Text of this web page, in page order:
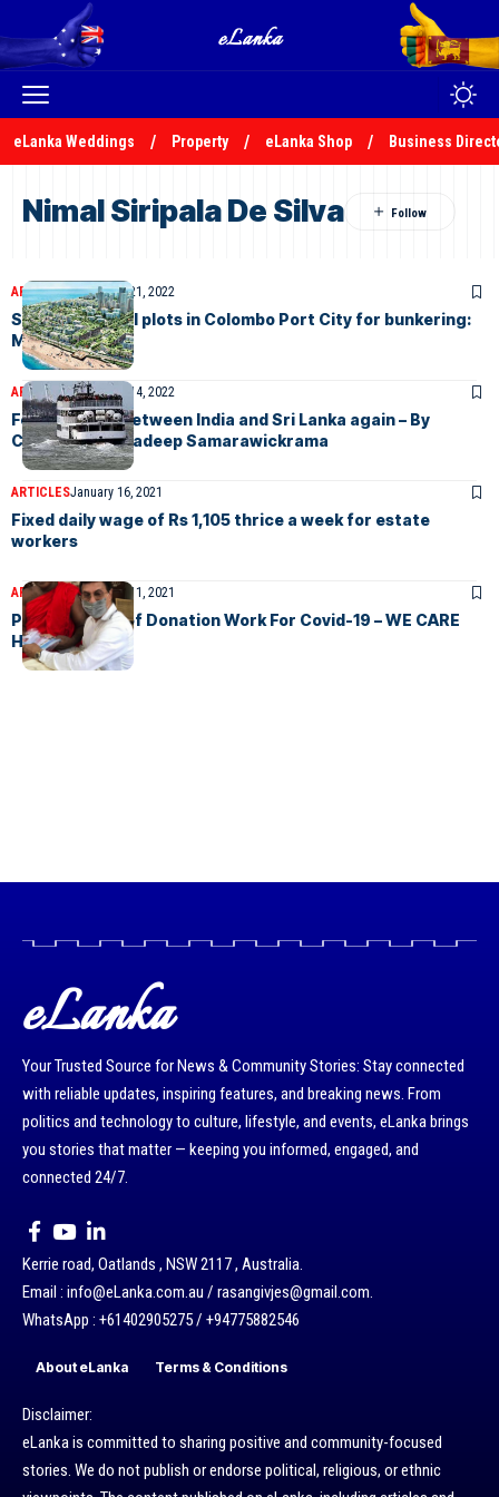
eLanka Weddings Property eLanka Shop Business
Nimal Siripala De Silva
ARTICLESDecember 21, 2022
Sri Lanka to sell plots in Colombo Port City for bunkering:
Minister
ARTICLESDecember 14, 2022
Ferry service between India and Sri Lanka again – By
Chaturanga Pradeep Samarawickrama
ARTICLESJanuary 16, 2021
Fixed daily wage of Rs 1,105 thrice a week for estate
workers
ARTICLES December 11, 2021
Pandemic Relief Donation Work For Covid-19 – WE CARE
HUMANITY
eLanka
Your Trusted Source for News & Community Stories: Stay connected
with reliable updates, inspiring features, and breaking news. From
politics and technology to culture, lifestyle, and events, eLanka brings
you stories that matter — keeping you informed, engaged, and
connected 24/7.
Kerrie road, Oatlands , NSW 2117 , Australia.
Email : info@eLanka.com.au / rasangivjes@gmail.com.
WhatsApp : +61402905275 / +94775882546
About eLanka Terms & Conditions
Disclaimer:
eLanka is committed to sharing positive and community-focused
stories. We do not publish or endorse political, religious, or ethnic